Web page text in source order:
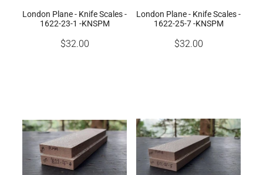
London Plane - Knife Scales -
1622-23-1 -KNSPM
$32.00
London Plane - Knife Scales -
1622-25-7 -KNSPM
$32.00